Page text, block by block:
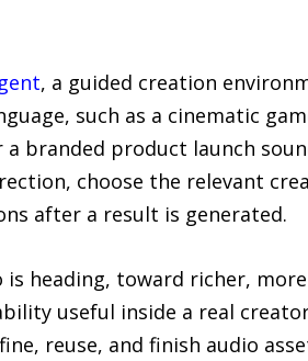
, a guided creation
such as a cinematic
branded product launch
choose the relevant
after a result is generated.
is heading, toward richer,
useful inside a real
reuse, and finish audio